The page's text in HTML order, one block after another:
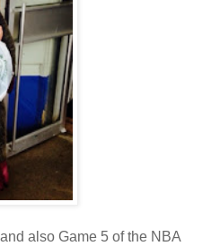
also Game 5 of the NBA